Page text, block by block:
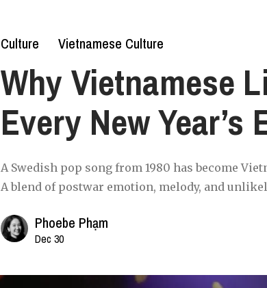
Culture Vietnamese Culture
Why Vietnamese
Every New Year’s
A Swedish pop song from 1980 has become
A blend of postwar emotion, melody, and
Phoebe Phạm
Dec 30